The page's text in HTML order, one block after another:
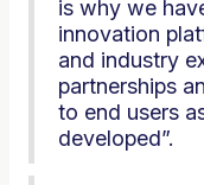
is why we
innovation
and industry
partnerships
to end users
developed”.